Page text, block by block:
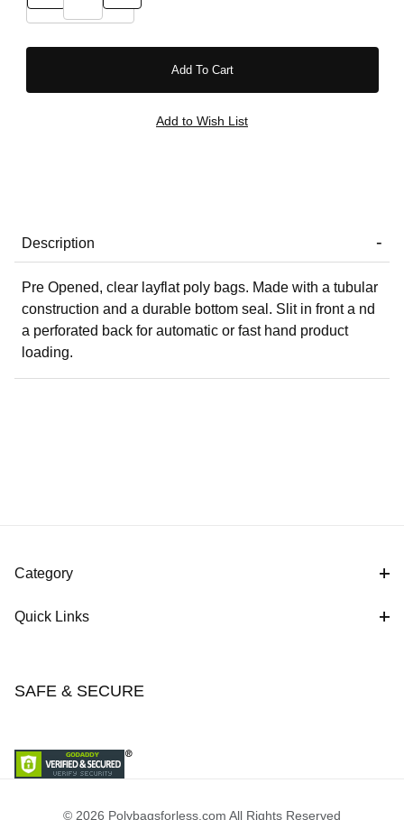
Description
Pre Opened, clear layflat poly bags. Made with a tubular
construction and a durable bottom seal. Slit in front a nd
a perforated back for automatic or fast hand product
loading.
Category
Quick Links
SAFE & SECURE
© 2026 Polybagsforless.com All Rights Reserved